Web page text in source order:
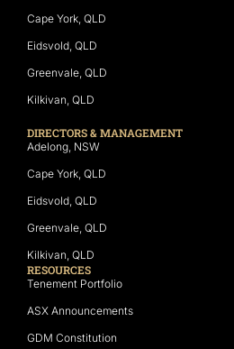
Cape York, QLD
Eidsvold, QLD
Greenvale, QLD
Kilkivan, QLD
DIRECTORS & MANAGEMENT
Adelong, NSW
Cape York, QLD
Eidsvold, QLD
Greenvale, QLD
Kilkivan, QLD
RESOURCES
Tenement Portfolio
ASX Announcements
GDM Constitution